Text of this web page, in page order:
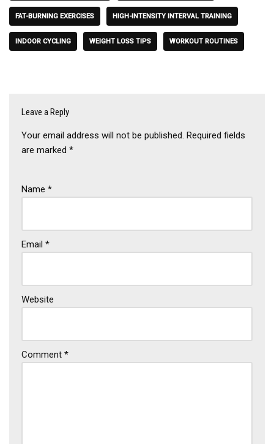
FAT-BURNING EXERCISES HIGH-INTENSITY INTERVAL TRAINING
INDOOR CYCLING WEIGHT LOSS TIPS WORKOUT ROUTINES
Leave a Reply
Your email address will not be published. Required fields
are marked *
Name *
Email *
Website
Comment *